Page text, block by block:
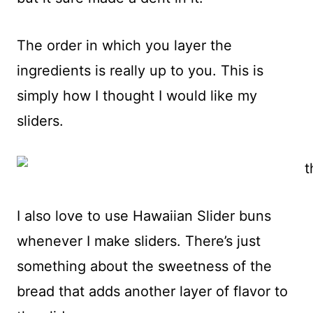
The order in which you layer the
ingredients is really up to you. This is
simply how I thought I would like my
sliders.
I also love to use Hawaiian Slider buns
whenever I make sliders. There’s just
something about the sweetness of the
bread that adds another layer of flavor to